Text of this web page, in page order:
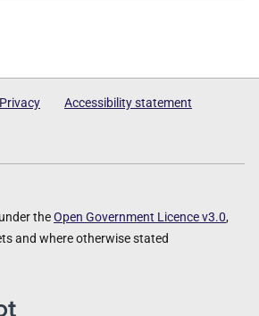
Privacy Accessibility statement
theOpen Government Licence v3.0,
and where otherwise stated